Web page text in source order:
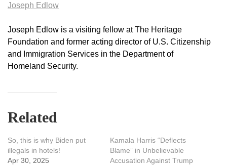
Joseph Edlow
Joseph Edlow is a visiting fellow at The Heritage
Foundation and former acting director of U.S. Citizenship
and Immigration Services in the Department of
Homeland Security.
Related
So, this is why Biden put
illegals in hotels!
Apr 30, 2025
Kamala Harris “Deflects
Blame” in Unbelievable
Accusation Against Trump